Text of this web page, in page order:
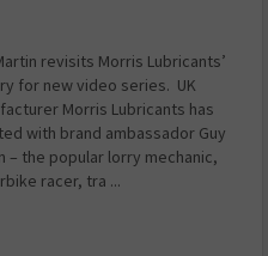
revisits Morris Lubricants’
for new video series. UK
Morris Lubricants has
with brand ambassador Guy
– the popular lorry mechanic,
racer, tra ...